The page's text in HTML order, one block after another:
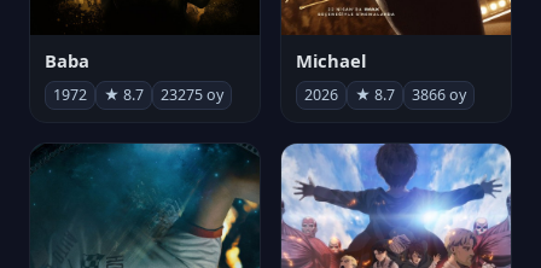
Baba
1972 ★ 8.7 23275 oy
Michael
2026 ★ 8.7 3866 oy